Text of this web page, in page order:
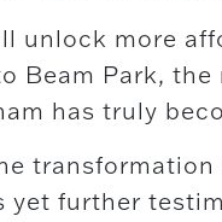
unlock more
Beam Park,
has truly
further